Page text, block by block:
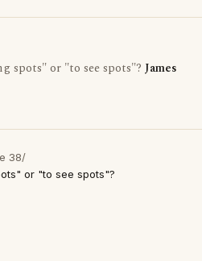
spots" or "to see spots"? James
38/
or "to see spots"?